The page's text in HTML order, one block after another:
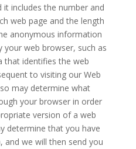
it includes the number and
web page and the length
anonymous information
web browser, such as
that identifies the web
to visiting our Web
may determine what
your browser in order
version of a web
determine that you have
and we will then send you